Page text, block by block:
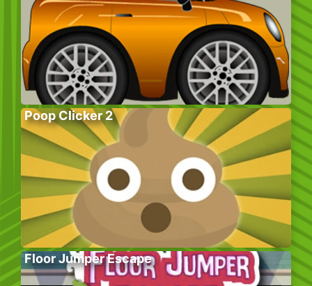
Poop Clicker 2
Floor Jumper Escape